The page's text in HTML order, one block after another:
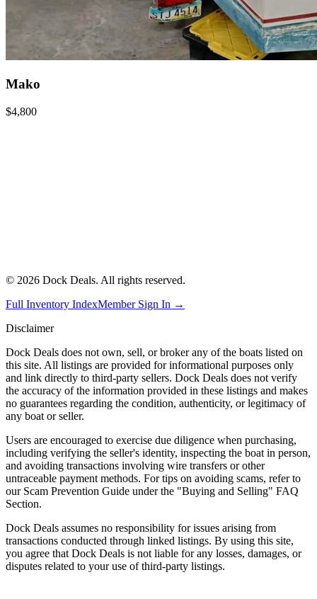
Mako
$4,800
© 2026 Dock Deals. All rights reserved.
Full Inventory IndexMember Sign In →
Disclaimer
Dock Deals does not own, sell, or broker any of the boats listed on
this site. All listings are provided for informational purposes only
and link directly to third-party sellers. Dock Deals does not verify
the accuracy of the information provided in these listings and makes
no guarantees regarding the condition, authenticity, or legitimacy of
any boat or seller.
Users are encouraged to exercise due diligence when purchasing,
including verifying the seller's identity, inspecting the boat in person,
and avoiding transactions involving wire transfers or other
untraceable payment methods. For tips on avoiding scams, refer to
our Scam Prevention Guide under the "Buying and Selling" FAQ
Section.
Dock Deals assumes no responsibility for issues arising from
transactions conducted through linked listings. By using this site,
you agree that Dock Deals is not liable for any losses, damages, or
disputes related to your use of third-party listings.